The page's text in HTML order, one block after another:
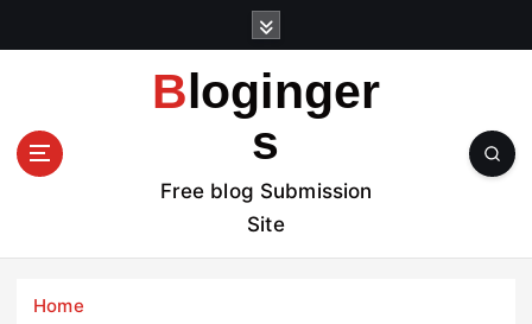
t
Bloginger
s
Free blog Submission
Site
Home